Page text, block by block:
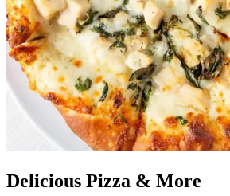
Delicious Pizza & More